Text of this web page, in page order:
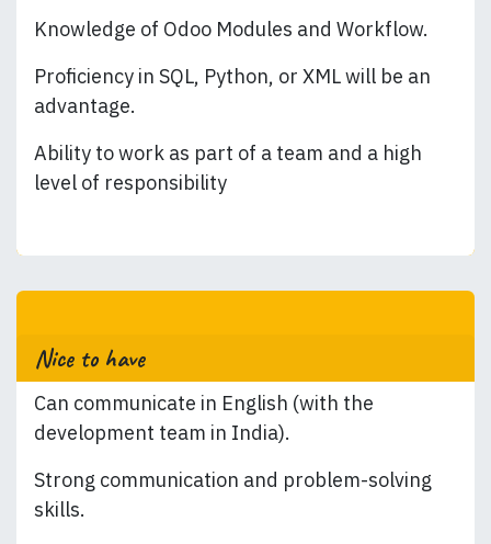
Knowledge of Odoo Modules and Workflow.
Proficiency in SQL, Python, or XML will be an
advantage.
Ability to work as part of a team and a high
level of responsibility
Nice to have
Can communicate in English (with the
development team in India).
Strong communication and problem-solving
skills.